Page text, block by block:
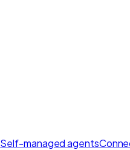
Self-managed agents